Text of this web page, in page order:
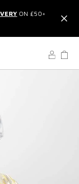
LE ROUGE
OFFERS
CHOICE